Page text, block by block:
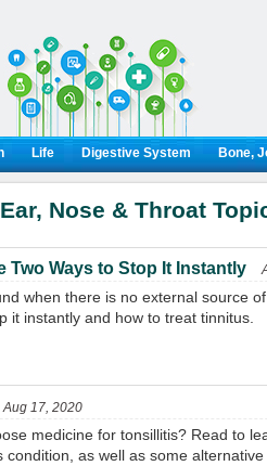
Life Digestive System Bone,
Nose & Throat
Two Ways to Stop It Instantly
when there is no external source
it instantly and how to treat tinnitus.
Aug 17, 2020
medicine for tonsillitis? Read to
as well as some alternative